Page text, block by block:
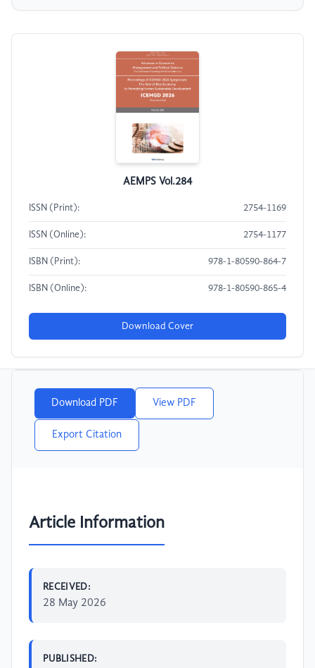
AEMPS Vol.284
ISSN (Print): 2754-1169
ISSN (Online): 2754-1177
ISBN (Print): 978-1-80590-864-7
ISBN (Online): 978-1-80590-865-4
Download Cover
Download PDF View PDF
Export Citation
Article Information
RECEIVED:
28 May 2026
PUBLISHED: